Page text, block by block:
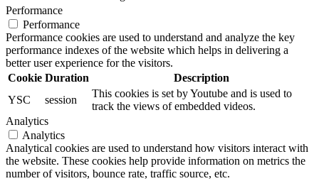
Performance
Performance
Performance cookies are used to understand and analyze the key
performance indexes of the website which helps in delivering a
better user experience for the visitors.
Cookie Duration
Description
YSC
session
This cookies is set by Youtube and is used to
track the views of embedded videos.
Analytics
Analytics
Analytical cookies are used to understand how visitors interact with
the website. These cookies help provide information on metrics the
number of visitors, bounce rate, traffic source, etc.